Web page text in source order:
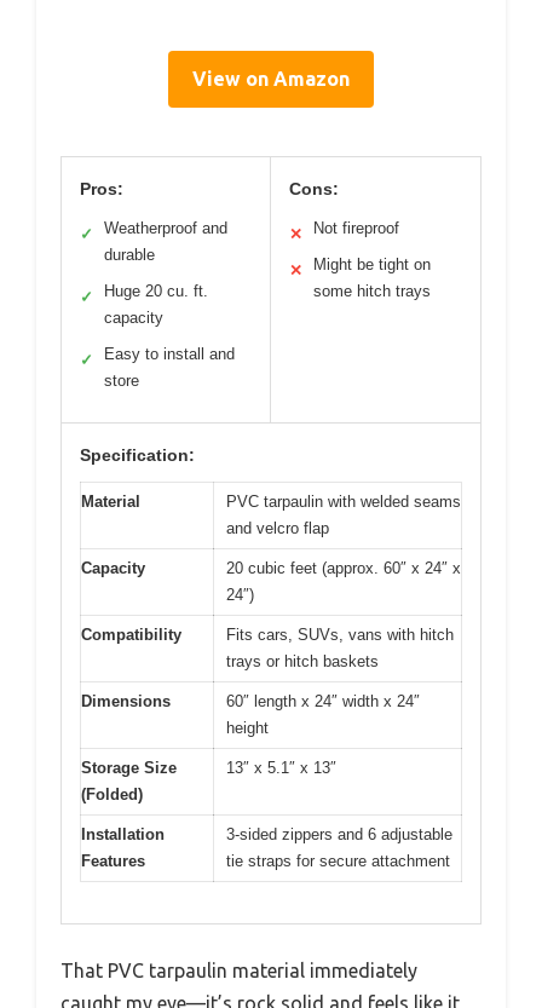
View on Amazon
Pros:
✓
Weatherproof and
durable
✓
Huge 20 cu. ft.
capacity
✓
Easy to install and
store
Cons:
✕ Not fireproof
✕
Might be tight on
some hitch trays
Specification:
Material
PVC tarpaulin with welded seams
and velcro flap
Capacity
20 cubic feet (approx. 60″ x 24″ x
24″)
Compatibility
Fits cars, SUVs, vans with hitch
trays or hitch baskets
Dimensions
60″ length x 24″ width x 24″
height
Storage Size
(Folded)
13″ x 5.1″ x 13″
Installation
Features
3-sided zippers and 6 adjustable
tie straps for secure attachment
That PVC tarpaulin material immediately
caught my eye—it’s rock solid and feels like it